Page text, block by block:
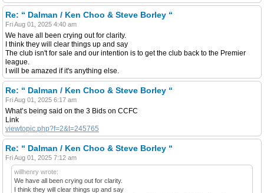
Re: “ Dalman / Ken Choo & Steve Borley “
Fri Aug 01, 2025 4:40 am
We have all been crying out for clarity.
I think they will clear things up and say
The club isn't for sale and our intention is to get the club back to the Premier
league.
I will be amazed if it's anything else.
Re: “ Dalman / Ken Choo & Steve Borley “
Fri Aug 01, 2025 6:17 am
What’s being said on the 3 Bids on CCFC
Link
viewtopic.php?f=2&t=245765
Re: “ Dalman / Ken Choo & Steve Borley “
Fri Aug 01, 2025 7:12 am
willhenry wrote:
We have all been crying out for clarity.
I think they will clear things up and say